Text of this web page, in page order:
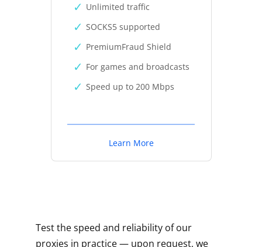
Unlimited traffic
SOCKS5 supported
PremiumFraud Shield
For games and broadcasts
Speed up to 200 Mbps
Learn More
Test the speed and reliability of our
proxies in practice — upon request, we